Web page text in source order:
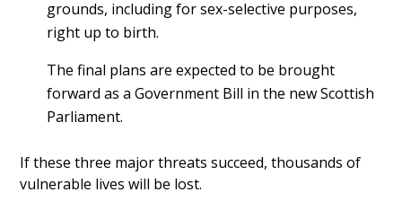
grounds, including for sex-selective purposes,
right up to birth.
The final plans are expected to be brought
forward as a Government Bill in the new Scottish
Parliament.
If these three major threats succeed, thousands of
vulnerable lives will be lost.